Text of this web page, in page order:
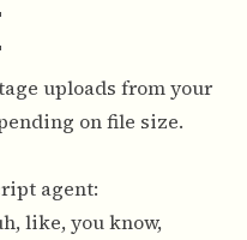
uploads from your
on file size.
agent:
like, you know,